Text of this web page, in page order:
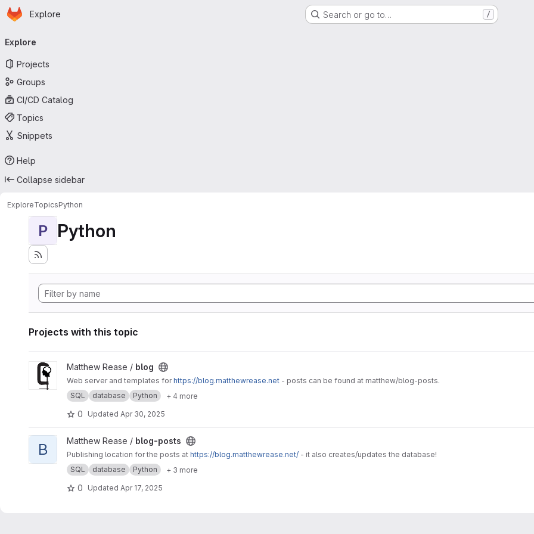
Skip to main content
Homepage
Explore Search or go to… /
navigation
Explore
Projects
Groups
CI/CD Catalog
Topics
Snippets
Help
Collapse sidebar
ExploreTopicsPython
P Python
Projects with this topic
View blog projectMatthew Rease / blog
Web server and templates forhttps://blog.matthewrease.net - posts can be found at matthew/blog-posts.
SQL
database Python + 4 more
0 Updated Apr 30, 2025
View blog-posts project
B Matthew Rease / blog-posts
Publishing location for the posts at https://blog.matthewrease.net/ - it also creates/updates the database!
SQL
database Python + 3 more
0 Updated Apr 17, 2025